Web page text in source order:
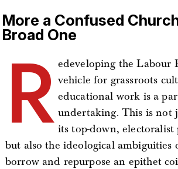
More a Confused
Broad One
R edeveloping the Labour
vehicle for grassroots
educational work is a
undertaking. This is not
its top-down,
but also the ideological ambiguities
borrow and repurpose an epithet